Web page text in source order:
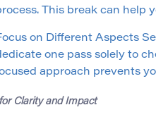
This break can help
on Different Aspects
one pass solely to
approach prevents
Clarity and Impact